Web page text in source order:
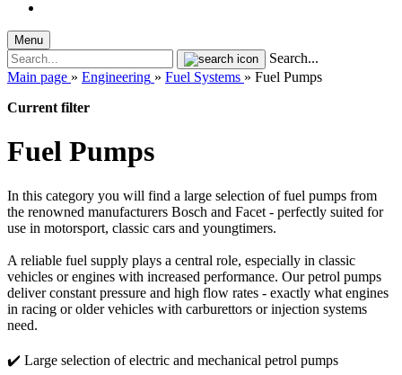
Menu
Search...
Main page » Engineering » Fuel Systems » Fuel Pumps
Current filter
Fuel Pumps
In this category you will find a large selection of fuel pumps from
the renowned manufacturers Bosch and Facet - perfectly suited for
use in motorsport, classic cars and youngtimers.
A reliable fuel supply plays a central role, especially in classic
vehicles or engines with increased performance. Our petrol pumps
deliver constant pressure and high flow rates - exactly what engines
in racing or older vehicles with carburettors or injection systems
need.
✔️ Large selection of electric and mechanical petrol pumps